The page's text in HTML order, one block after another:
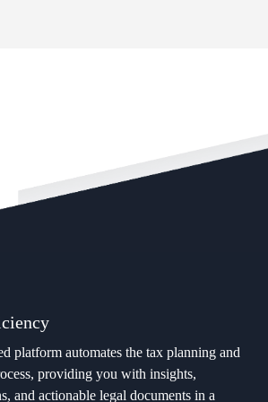
platform automates the tax planning and
providing you with insights,
and actionable legal documents in a